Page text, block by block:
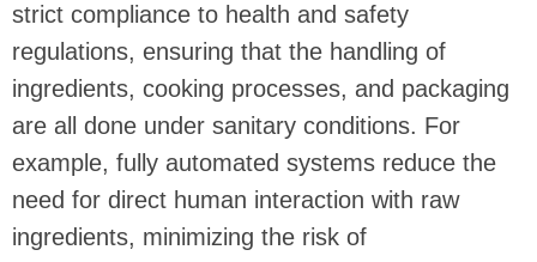
strict compliance to health and safety
regulations, ensuring that the handling of
ingredients, cooking processes, and packaging
are all done under sanitary conditions. For
example, fully automated systems reduce the
need for direct human interaction with raw
ingredients, minimizing the risk of